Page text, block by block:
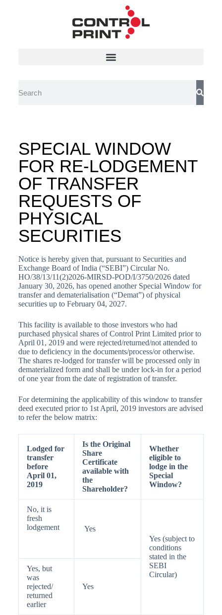
SPECIAL WINDOW
FOR RE-LODGEMENT
OF TRANSFER
REQUESTS OF
PHYSICAL
SECURITIES
Notice is hereby given that, pursuant to Securities and
Exchange Board of India (“SEBI”) Circular No.
HO/38/13/11(2)2026-MIRSD-POD/I/3750/2026 dated
January 30, 2026, has opened another Special Window for
transfer and dematerialisation (“Demat”) of physical
securities up to February 04, 2027.
This facility is available to those investors who had
purchased physical shares of Control Print Limited prior to
April 01, 2019 and were rejected/returned/not attended to
due to deficiency in the documents/process/or otherwise.
The shares re-lodged for transfer will be processed only in
dematerialized form and shall be under lock-in for a period
of one year from the date of registration of transfer.
For determining the applicability of this window to transfer
deed executed prior to 1st April, 2019 investors are advised
to refer the below matrix:
Lodged for
transfer
before
April 01,
2019
Is the Original
Share
Certificate
available with
the
Shareholder?
Whether
eligible to
lodge in the
Special
Window?
No, it is
fresh
lodgement
Yes
Yes (subject to
conditions
stated in the
SEBI
Circular)
Yes, but
was
rejected/
returned
earlier
Yes